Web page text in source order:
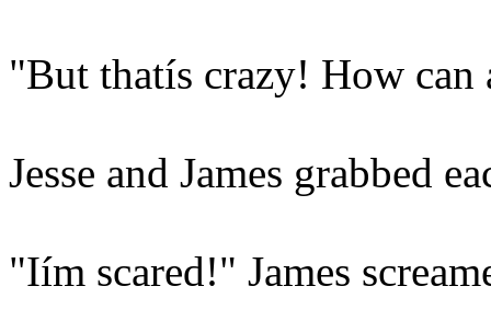
"But thatís crazy! How can
Jesse and James grabbed
"Iím scared!" James